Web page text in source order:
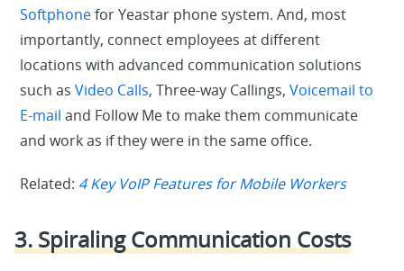
Softphonefor Yeastar phone system. And, most
importantly, connect employees at different
locations with advanced communication solutions
such asVideo Calls, Three-way Callings,Voicemail to
E-mail and Follow Me to make them communicate
and work as if they were in the same office.
Related: 4 Key VoIP Features for Mobile Workers
3. Spiraling Communication Costs